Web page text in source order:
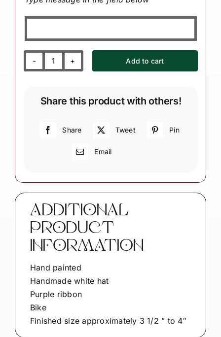
Bicycle
Christmas
quantity
Add to cart
Share this product with others!
Share Tweet Pin
Email
ADDITIONAL
PRODUCT
INFORMATION
Hand painted
Handmade white hat
Purple ribbon
Bike
Finished size approximately 3 1/2 ” to 4″